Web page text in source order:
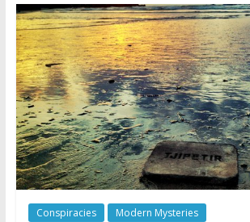
Conspiracies Modern Mysteries